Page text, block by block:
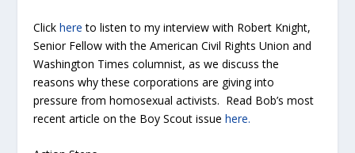
Clickhereto listen to my interview with Robert Knight,
Senior Fellow with the American Civil Rights Union and
Washington Times columnist, as we discuss the
reasons why these corporations are giving into
pressure from homosexual activists. Read Bob’s most
recent article on the Boy Scout issuehere.